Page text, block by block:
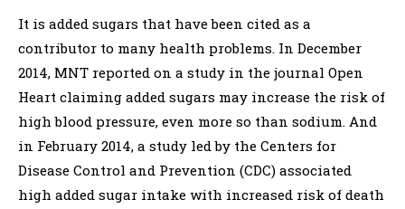
It is added sugars that have been cited as a
contributor to many health problems. In December
2014, MNT reported on a study in the journal Open
Heart claiming added sugars may increase the risk of
high blood pressure, even more so than sodium. And
in February 2014, a study led by the Centers for
Disease Control and Prevention (CDC) associated
high added sugar intake with increased risk of death